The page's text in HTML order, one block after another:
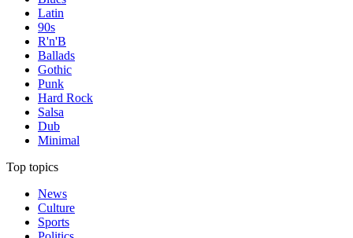
Latin
90s
R'n'B
Ballads
Gothic
Punk
Hard Rock
Salsa
Dub
Minimal
Top topics
News
Culture
Sports